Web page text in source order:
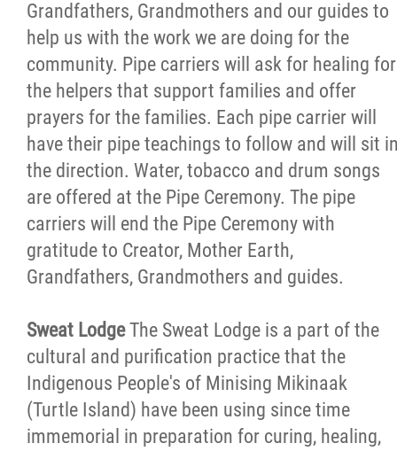
Grandfathers, Grandmothers and our guides to
help us with the work we are doing for the
community. Pipe carriers will ask for healing for
the helpers that support families and offer
prayers for the families. Each pipe carrier will
have their pipe teachings to follow and will sit
the direction. Water, tobacco and drum songs
are offered at the Pipe Ceremony. The pipe
carriers will end the Pipe Ceremony with
gratitude to Creator, Mother Earth,
Grandfathers, Grandmothers and guides.
Sweat LodgeThe Sweat Lodge is a part of the
cultural and purification practice that the
Indigenous People's of Minising Mikinaak
(Turtle Island) have been using since time
immemorial in preparation for curing, healing,